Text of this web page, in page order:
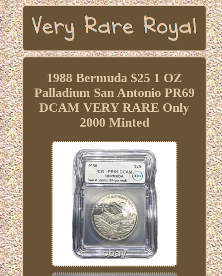
1988 Bermuda $25 1 OZ
Palladium San Antonio PR69
DCAM VERY RARE Only
2000 Minted